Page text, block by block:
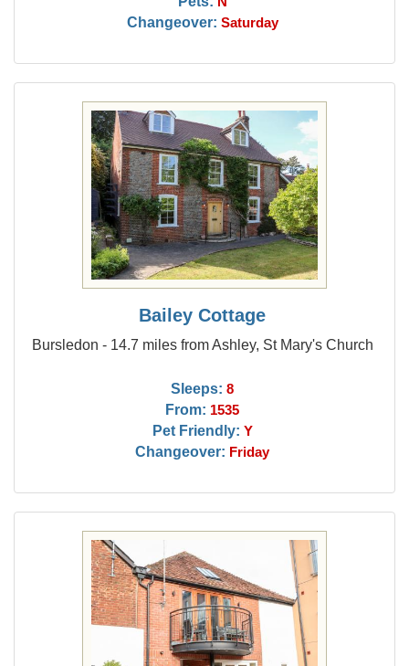
Changeover: Saturday
Bailey Cottage
Bursledon - 14.7 miles from Ashley, St Mary's Church
Sleeps: 8
From: 1535
Pet Friendly: Y
Changeover: Friday